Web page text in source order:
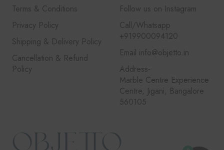
Terms & Conditions
Privacy Policy
Shipping & Delivery Policy
Cancellation & Refund
Policy
Follow us on Instagram
Call/Whatsapp
+919900094120
Email info@objetto.in
Address-
Marble Centre Experience
Centre, Jigani, Bangalore
560105